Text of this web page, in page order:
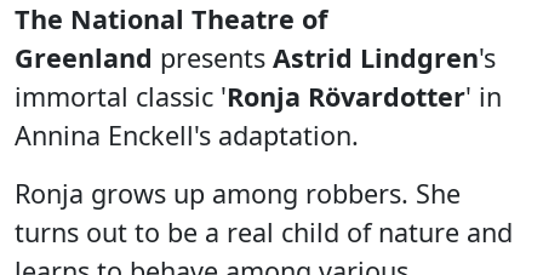
The National Theatre of
Greenland presents Astrid Lindgren's
immortal classic 'Ronja Rövardotter' in
Annina Enckell's adaptation.
Ronja grows up among robbers. She
turns out to be a real child of nature and